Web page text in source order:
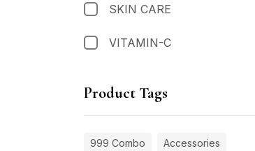
SKIN CARE
VITAMIN-C
Product Tags
999 Combo Accessories